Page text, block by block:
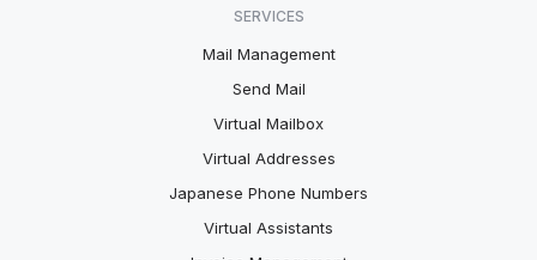
SERVICES
Mail Management
Send Mail
Virtual Mailbox
Virtual Addresses
Japanese Phone Numbers
Virtual Assistants